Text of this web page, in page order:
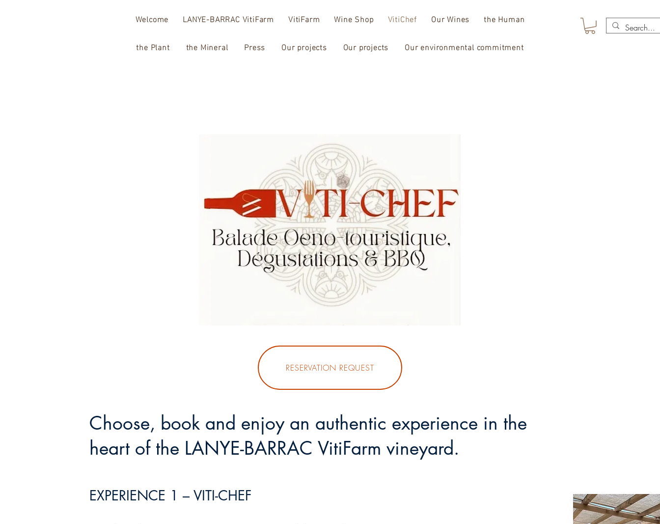
Welcome LANYE-BARRAC VitiFarm VitiFarm Wine Shop VitiChef Our Wines
the Human
the Plant
the Mineral Press Our projects Our projects Our environmental commitment
RESERVATION REQUEST
Choose, book and enjoy an authentic experience in the
heart of the LANYE-BARRAC VitiFarm vineyard.
EXPERIENCE 1 – VITI-CHEF